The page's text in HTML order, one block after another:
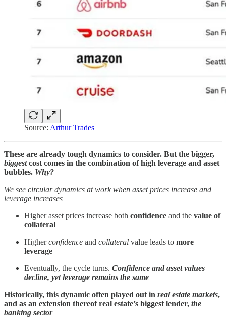
Source: Arthur Trades
These are already tough dynamics to consider. But the bigger,
biggestcost comes in the combination of high leverage and asset
bubbles. Why?
We see circular dynamics at work when asset prices increase and
leverage increases
Higher asset prices increase both confidence and the value of
collateral
Higherconfidence and collateral value leads to more
leverage
Eventually, the cycle turns. Confidence and asset values
decline, yet leverage remains the same
Historically, this dynamic often played out in real estate markets,
and as an extension thereof real estate’s biggest lender, the
banking sector